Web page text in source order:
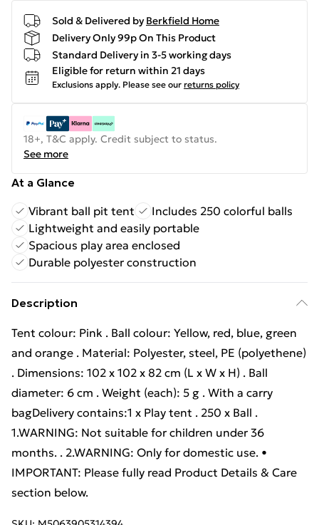
Sold & Delivered by Berkfield Home
Delivery Only 99p On This Product
Standard Delivery in 3-5 working days
Eligible for return within 21 days
Exclusions apply. Please see our returns policy
18+, T&C apply. Credit subject to status.
See more
At a Glance
Vibrant ball pit tent
Includes 250 colorful balls
Lightweight and easily portable
Spacious play area enclosed
Durable polyester construction
Description
Tent colour: Pink . Ball colour: Yellow, red, blue, green
and orange . Material: Polyester, steel, PE (polyethene)
. Dimensions: 102 x 102 x 82 cm (L x W x H) . Ball
diameter: 6 cm . Weight (each): 5 g . With a carry
bagDelivery contains:1 x Play tent . 250 x Ball .
1.WARNING: Not suitable for children under 36
months. . 2.WARNING: Only for domestic use. •
IMPORTANT: Please fully read Product Details & Care
section below.